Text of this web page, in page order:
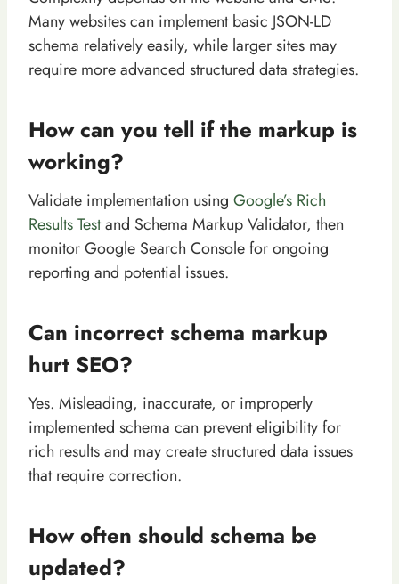
Many websites can implement basic JSON-LD
schema relatively easily, while larger sites may
require more advanced structured data strategies.
How can you tell if the markup is
working?
Validate implementation using Google’s Rich
Results Testand Schema Markup Validator, then
monitor Google Search Console for ongoing
reporting and potential issues.
Can incorrect schema markup
hurt SEO?
Yes. Misleading, inaccurate, or improperly
implemented schema can prevent eligibility for
rich results and may create structured data issues
that require correction.
How often should schema be
updated?